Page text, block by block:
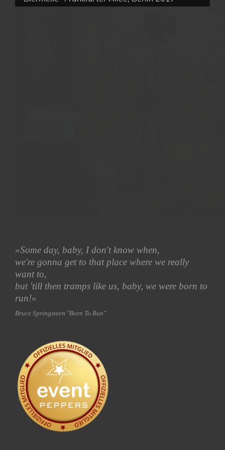
»Some day, baby, I don't know when,
we're gonna get to that place where we really
want to,
but 'till then tramps like us, baby, we were born to
run!«
Bruce Springsteen "Born To Run"